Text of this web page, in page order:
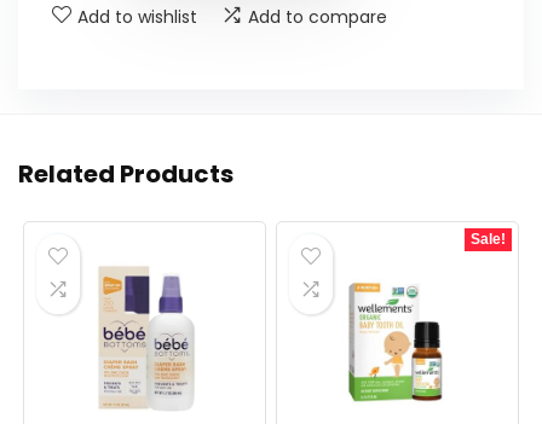
Add to wishlist Add to compare
Related Products
Sale!